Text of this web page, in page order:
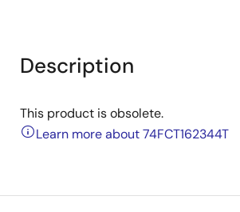
Description
This product is obsolete.
Learn more about 74FCT162344T